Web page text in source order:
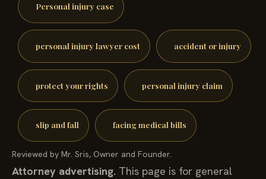
Personal injury case
personal injury lawyer cost accident or injury
protect your rights personal injury claim
slip and fall facing medical bills
Reviewed by Mr. Sris, Owner and Founder.
Attorney advertising. This page is for general